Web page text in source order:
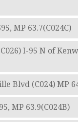
MP 63.7(C024C)
I-95 N of
Blvd (C024) MP
MP 63.9(C024B)